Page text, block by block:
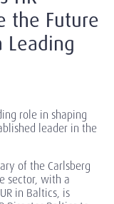
the Future
role in shaping
leader in the
of the Carlsberg
sector, with a
in Baltics, is